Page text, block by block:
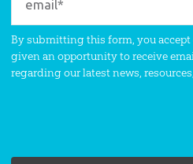
By submitting this form, you accept
given an opportunity to receive
regarding our latest news,